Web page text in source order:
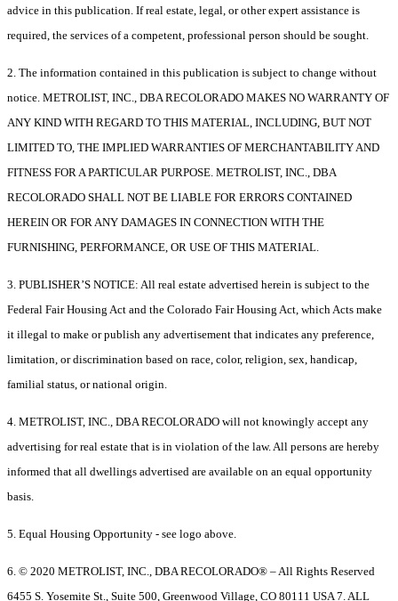
advice in this publication. If real estate, legal, or other expert assistance is
required, the services of a competent, professional person should be sought.
2. The information contained in this publication is subject to change without
notice. METROLIST, INC., DBA RECOLORADO MAKES NO WARRANTY OF
ANY KIND WITH REGARD TO THIS MATERIAL, INCLUDING, BUT NOT
LIMITED TO, THE IMPLIED WARRANTIES OF MERCHANTABILITY AND
FITNESS FOR A PARTICULAR PURPOSE. METROLIST, INC., DBA
RECOLORADO SHALL NOT BE LIABLE FOR ERRORS CONTAINED
HEREIN OR FOR ANY DAMAGES IN CONNECTION WITH THE
FURNISHING, PERFORMANCE, OR USE OF THIS MATERIAL.
3. PUBLISHER’S NOTICE: All real estate advertised herein is subject to the
Federal Fair Housing Act and the Colorado Fair Housing Act, which Acts make
it illegal to make or publish any advertisement that indicates any preference,
limitation, or discrimination based on race, color, religion, sex, handicap,
familial status, or national origin.
4. METROLIST, INC., DBA RECOLORADO will not knowingly accept any
advertising for real estate that is in violation of the law. All persons are hereby
informed that all dwellings advertised are available on an equal opportunity
basis.
5. Equal Housing Opportunity - see logo above.
6. © 2020 METROLIST, INC., DBA RECOLORADO® – All Rights Reserved
6455 S. Yosemite St., Suite 500, Greenwood Village, CO 80111 USA 7. ALL